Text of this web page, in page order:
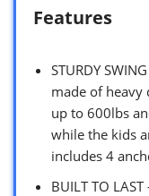
Features
STURDY
made of heavy
up to 600lbs
while the kids
includes 4
BUILT TO